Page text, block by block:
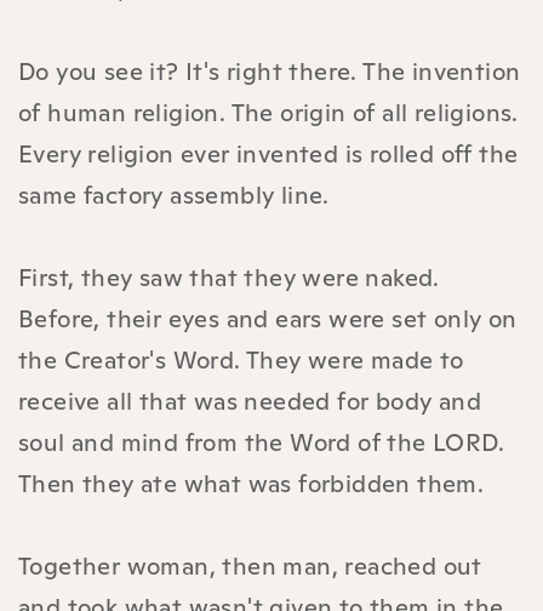
Do you see it? It's right there. The invention
of human religion. The origin of all religions.
Every religion ever invented is rolled off the
same factory assembly line.
First, they saw that they were naked.
Before, their eyes and ears were set only on
the Creator's Word. They were made to
receive all that was needed for body and
soul and mind from the Word of the LORD.
Then they ate what was forbidden them.
Together woman, then man, reached out